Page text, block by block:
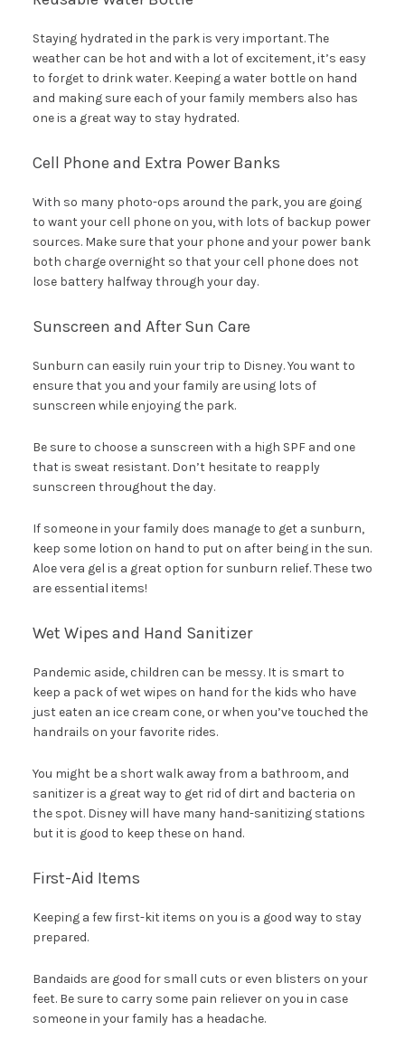
Staying hydrated in the park is very important. The
weather can be hot and with a lot of excitement, it’s easy
to forget to drink water. Keeping a water bottle on hand
and making sure each of your family members also has
one is a great way to stay hydrated.
Cell Phone and Extra Power Banks
With so many photo-ops around the park, you are going
to want your cell phone on you, with lots of backup power
sources. Make sure that your phone and your power bank
both charge overnight so that your cell phone does not
lose battery halfway through your day.
Sunscreen and After Sun Care
Sunburn can easily ruin your trip to Disney. You want to
ensure that you and your family are using lots of
sunscreen while enjoying the park.
Be sure to choose a sunscreen with a high SPF and one
that is sweat resistant. Don’t hesitate to reapply
sunscreen throughout the day.
If someone in your family does manage to get a sunburn,
keep some lotion on hand to put on after being in the sun.
Aloe vera gel is a great option for sunburn relief. These two
are essential items!
Wet Wipes and Hand Sanitizer
Pandemic aside, children can be messy. It is smart to
keep a pack of wet wipes on hand for the kids who have
just eaten an ice cream cone, or when you’ve touched the
handrails on your favorite rides.
You might be a short walk away from a bathroom, and
sanitizer is a great way to get rid of dirt and bacteria on
the spot. Disney will have many hand-sanitizing stations
but it is good to keep these on hand.
First-Aid Items
Keeping a few first-kit items on you is a good way to stay
prepared.
Bandaids are good for small cuts or even blisters on your
feet. Be sure to carry some pain reliever on you in case
someone in your family has a headache.